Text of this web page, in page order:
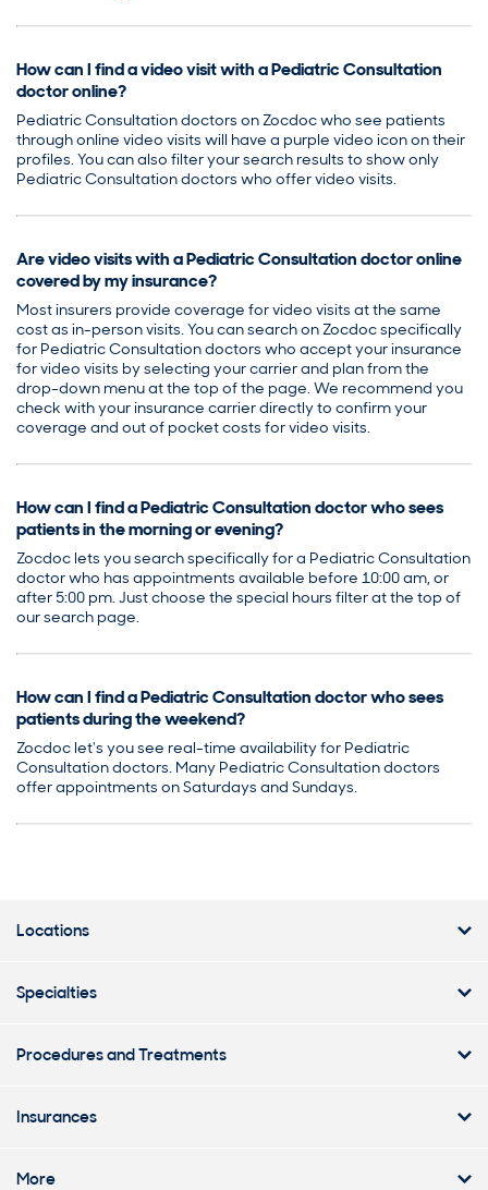
How can I find a video visit with a Pediatric Consultation
doctor online?
Pediatric Consultation doctors on Zocdoc who see patients
through online video visits will have a purple video icon on their
profiles. You can also filter your search results to show only
Pediatric Consultation doctors who offer video visits.
Are video visits with a Pediatric Consultation doctor online
covered by my insurance?
Most insurers provide coverage for video visits at the same
cost as in-person visits. You can search on Zocdoc specifically
for Pediatric Consultation doctors who accept your insurance
for video visits by selecting your carrier and plan from the
drop-down menu at the top of the page. We recommend you
check with your insurance carrier directly to confirm your
coverage and out of pocket costs for video visits.
How can I find a Pediatric Consultation doctor who sees
patients in the morning or evening?
Zocdoc lets you search specifically for a Pediatric Consultation
doctor who has appointments available before 10:00 am, or
after 5:00 pm. Just choose the special hours filter at the top of
our search page.
How can I find a Pediatric Consultation doctor who sees
patients during the weekend?
Zocdoc let's you see real-time availability for Pediatric
Consultation doctors. Many Pediatric Consultation doctors
offer appointments on Saturdays and Sundays.
Locations
Specialties
Procedures and Treatments
Insurances
More